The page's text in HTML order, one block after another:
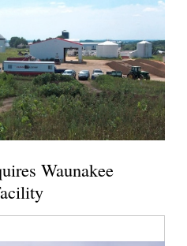
Waunakee